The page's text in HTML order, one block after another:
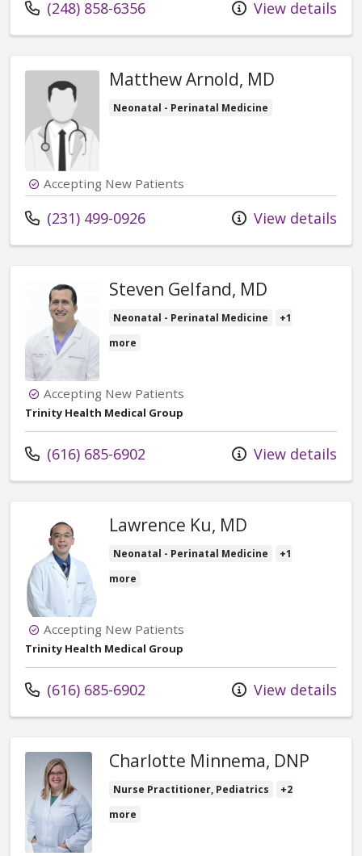
Call us at
(248) 858-6356 View details
Matthew Arnold, MD
Neonatal - Perinatal Medicine
Accepting New Patients
Call us at
(231) 499-0926 View details
Steven Gelfand, MD
Neonatal - Perinatal Medicine
+1
more
Accepting New Patients
Trinity Health Medical Group
Call us at
(616) 685-6902 View details
Lawrence Ku, MD
Neonatal - Perinatal Medicine
+1
more
Accepting New Patients
Trinity Health Medical Group
Call us at
(616) 685-6902 View details
Charlotte Minnema, DNP
Nurse Practitioner, Pediatrics
+2
more